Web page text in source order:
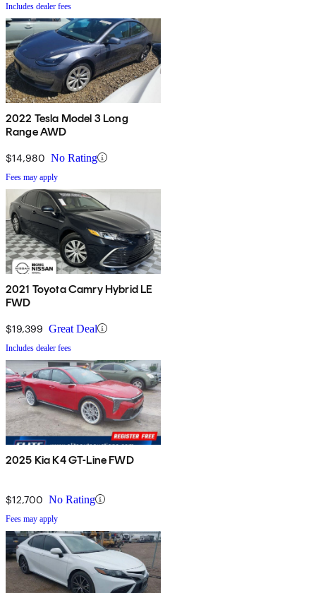
Includes dealer fees
2022 Tesla Model 3 Long
Range AWD
$14,980 No Rating
Fees may apply
2021 Toyota Camry Hybrid LE
FWD
$19,399 Great Deal
Includes dealer fees
2025 Kia K4 GT-Line FWD
$12,700 No Rating
Fees may apply